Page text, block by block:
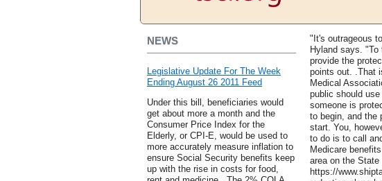
NEWS
Legislative Update For The Week
Ending August 26 2011 Feed
Under this bill, beneficiaries would
get about more a month and the
Consumer Price Index for the
Elderly, or CPI-E, would be used to
more accurately measure inflation to
ensure Social Security benefits keep
up with the rise in costs for food,
"It's outrageous
Hyland says.
provide the
points out. .That
Medical
public should
someone is
to begin, and the
start. You,
to do is to call
Medicare
area on the
https://